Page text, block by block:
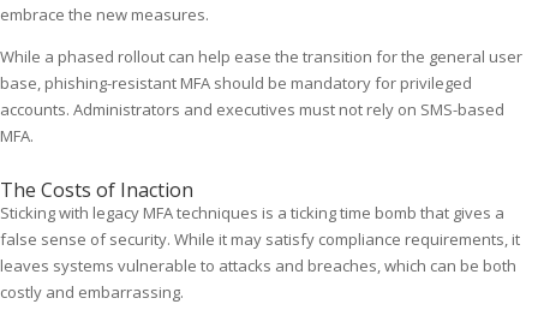
embrace the new measures.
While a phased rollout can help ease the transition for the general user
base, phishing-resistant MFA should be mandatory for privileged
accounts. Administrators and executives must not rely on SMS-based
MFA.
The Costs of Inaction
Sticking with legacy MFA techniques is a ticking time bomb that gives a
false sense of security. While it may satisfy compliance requirements, it
leaves systems vulnerable to attacks and breaches, which can be both
costly and embarrassing.